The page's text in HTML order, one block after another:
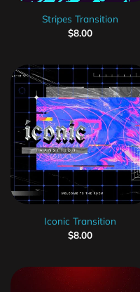
Stripes Transition
$8.00
Iconic Transition
$8.00